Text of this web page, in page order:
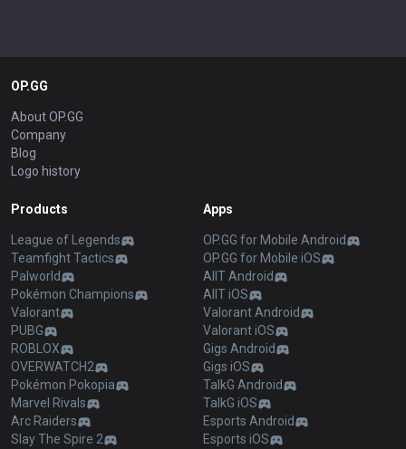
OP.GG
About OP.GG
Company
Blog
Logo history
Products
League of Legends
Teamfight Tactics
Palworld
Pokémon Champions
Valorant
PUBG
ROBLOX
OVERWATCH2
Pokémon Pokopia
Marvel Rivals
Arc Raiders
Slay The Spire 2
Apps
OP.GG for Mobile Android
OP.GG for Mobile iOS
AllT Android
AllT iOS
Valorant Android
Valorant iOS
Gigs Android
Gigs iOS
TalkG Android
TalkG iOS
Esports Android
Esports iOS